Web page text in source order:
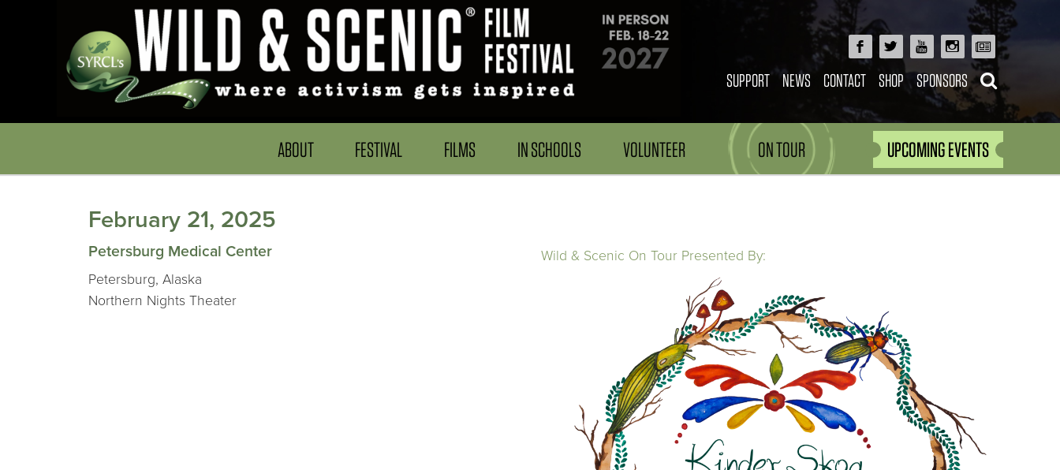
SUPPORT NEWS CONTACT SHOP SPONSORS
ABOUT FESTIVAL FILMS IN SCHOOLS VOLUNTEER ON TOUR UPCOMING EVENTS
February 21, 2025
Petersburg Medical Center
Petersburg, Alaska
Northern Nights Theater
Wild & Scenic On Tour Presented By: